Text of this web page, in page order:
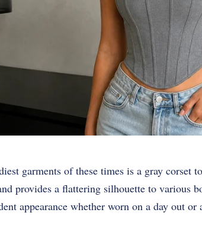
garments of these times is a gray corset
provides a flattering silhouette to various
appearance whether worn on a day out